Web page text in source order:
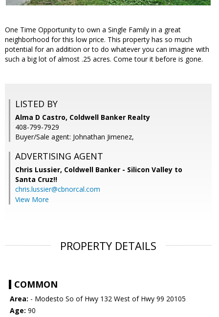
One Time Opportunity to own a Single Family in a great
neighborhood for this low price. This property has so much
potential for an addition or to do whatever you can imagine with
such a big lot of almost .25 acres. Come tour it before is gone.
LISTED BY
Alma D Castro, Coldwell Banker Realty
408-799-7929
Buyer/Sale agent: Johnathan Jimenez,
ADVERTISING AGENT
Chris Lussier, Coldwell Banker - Silicon Valley to
Santa Cruz!!
chris.lussier@cbnorcal.com
View More
PROPERTY DETAILS
COMMON
Area: - Modesto So of Hwy 132 West of Hwy 99 20105
Age: 90